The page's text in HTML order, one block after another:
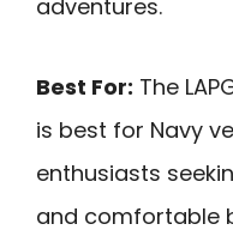
adventures.
Best For: The
is best for Navy
enthusiasts
and comfortable